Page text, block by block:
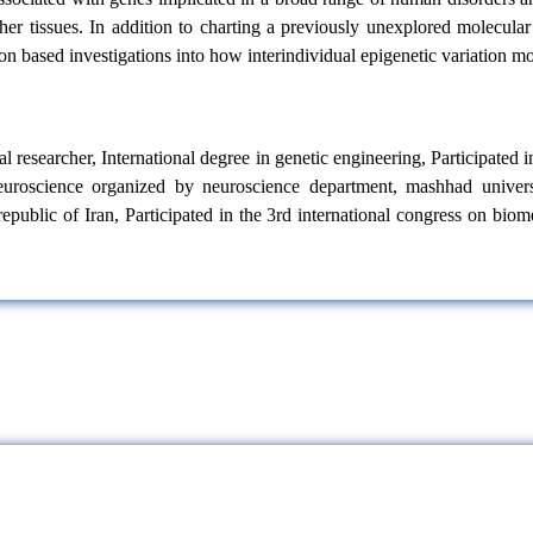
tissues. In addition to charting a previously unexplored
based investigations into how interindividual epigenetic variation
International degree in genetic engineering, Participated
organized by neuroscience department, mashhad
of Iran, Participated in the 3rd international congress on